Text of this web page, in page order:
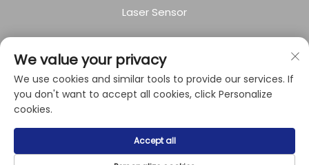
Laser Sensor
About Company
Privacy policy
Copyright © 2024 by Shanghai Raysoar
Electromechanical Equipment Co.,Ltd.
We value your privacy
We use cookies and similar tools to provide our services. If
you don't want to accept all cookies, click Personalize
cookies.
Accept all